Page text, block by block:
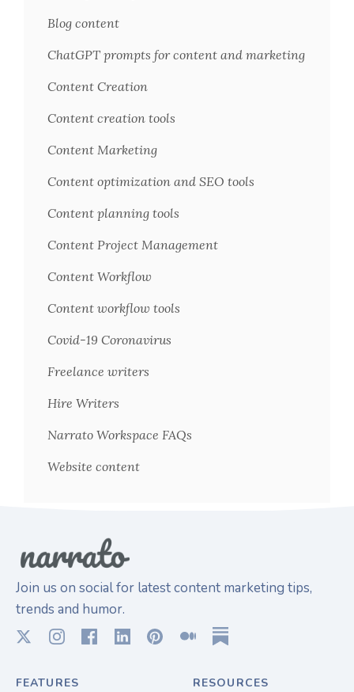
Blog content
ChatGPT prompts for content and marketing
Content Creation
Content creation tools
Content Marketing
Content optimization and SEO tools
Content planning tools
Content Project Management
Content Workflow
Content workflow tools
Covid-19 Coronavirus
Freelance writers
Hire Writers
Narrato Workspace FAQs
Website content
Join us on social for latest content marketing tips,
trends and humor.
FEATURES RESOURCES